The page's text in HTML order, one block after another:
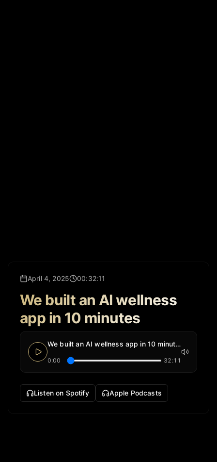
April 4, 2025 00:32:11
We built an AI wellness
app in 10 minutes
We built an AI wellness app in 10 minutes
0:00 32:11
Listen on Spotify Apple Podcasts